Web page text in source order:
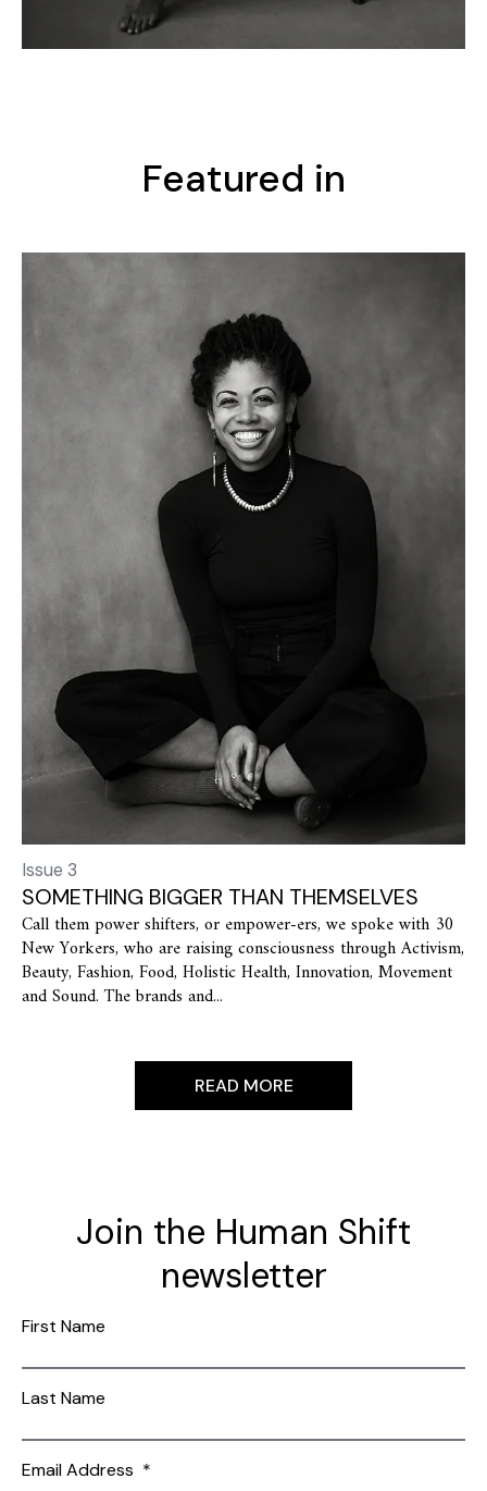
Featured in
Issue 3
SOMETHING BIGGER THAN THEMSELVES
Call them power shifters, or empower-ers, we spoke with 30
New Yorkers, who are raising consciousness through Activism,
Beauty, Fashion, Food, Holistic Health, Innovation, Movement
and Sound. The brands and...
READ MORE
Join the Human Shift
newsletter
First Name
Last Name
Email Address *